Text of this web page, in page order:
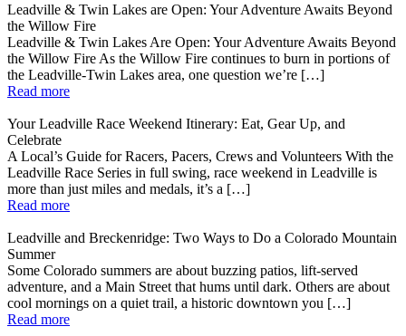
Leadville & Twin Lakes are Open: Your Adventure Awaits Beyond
the Willow Fire
Leadville & Twin Lakes Are Open: Your Adventure Awaits Beyond
the Willow Fire As the Willow Fire continues to burn in portions of
the Leadville-Twin Lakes area, one question we’re […]
Read more
Your Leadville Race Weekend Itinerary: Eat, Gear Up, and
Celebrate
A Local’s Guide for Racers, Pacers, Crews and Volunteers With the
Leadville Race Series in full swing, race weekend in Leadville is
more than just miles and medals, it’s a […]
Read more
Leadville and Breckenridge: Two Ways to Do a Colorado Mountain
Summer
Some Colorado summers are about buzzing patios, lift-served
adventure, and a Main Street that hums until dark. Others are about
cool mornings on a quiet trail, a historic downtown you […]
Read more